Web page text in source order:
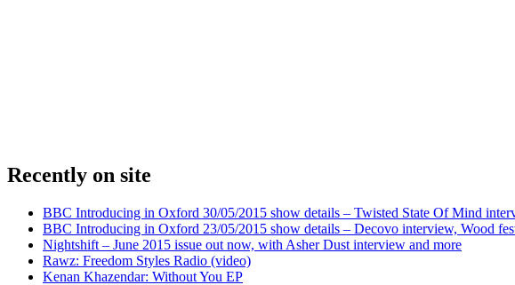
Recently on site
BBC Introducing in Oxford 30/05/2015 show details – Twisted State Of Mind
BBC Introducing in Oxford 23/05/2015 show details – Decovo interview, Wood
Nightshift – June 2015 issue out now, with Asher Dust interview and more
Rawz: Freedom Styles Radio (video)
Kenan Khazendar: Without You EP